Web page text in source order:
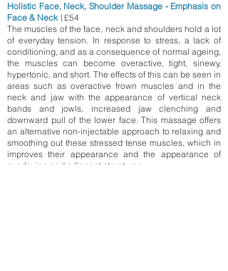
Holistic Face, Neck, Shoulder Massage - Emphasis on
Face & Neck \ £54
The muscles of the face, neck and shoulders hold a lot
of everyday tension. In response to stress, a lack of
conditioning, and as a consequence of normal ageing,
the muscles can become overactive, tight, sinewy,
hypertonic, and short. The effects of this can be seen in
areas such as overactive frown muscles and in the
neck and jaw with the appearance of vertical neck
bands and jowls, increased jaw clenching and
downward pull of the lower face. This massage offers
an alternative non-injectable approach to relaxing and
smoothing out these stressed tense muscles, which in
improves their appearance and the appearance of
overlaying and adjacent structures.